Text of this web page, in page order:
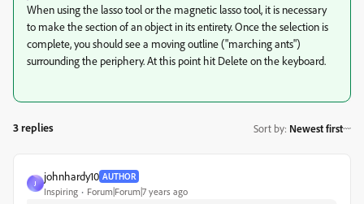
When using the lasso tool or the magnetic lasso tool, it is necessary
to make the section of an object in its entirety. Once the selection is
complete, you should see a moving outline ("marching ants")
surrounding the periphery. At this point hit Delete on the keyboard.
3 replies Sort by: Newest first
J
johnhardy10 AUTHOR
Inspiring Forum|Forum|7 years ago